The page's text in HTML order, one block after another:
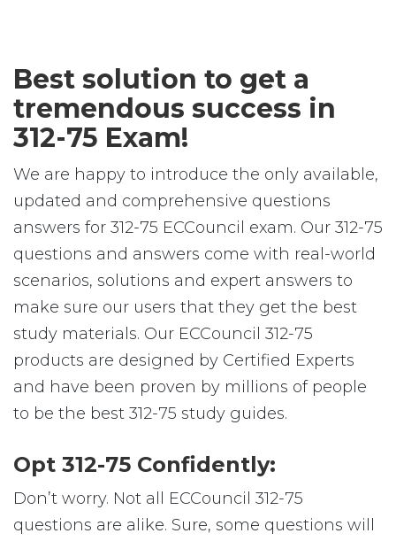
Best solution to get a
tremendous success in
312-75 Exam!
We are happy to introduce the only available,
updated and comprehensive questions
answers for 312-75 ECCouncil exam. Our 312-75
questions and answers come with real-world
scenarios, solutions and expert answers to
make sure our users that they get the best
study materials. Our ECCouncil 312-75
products are designed by Certified Experts
and have been proven by millions of people
to be the best 312-75 study guides.
Opt 312-75 Confidently:
Don’t worry. Not all ECCouncil 312-75
questions are alike. Sure, some questions will